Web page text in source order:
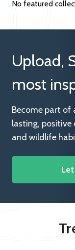
No featured
Upload,
most
Become part
lasting, positive
and wildlife